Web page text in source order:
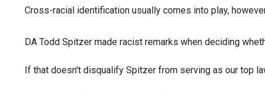
Cross-racial identification usually comes into play,
DA Todd Spitzer made racist remarks when deciding
If that doesn't disqualify Spitzer from serving as our top